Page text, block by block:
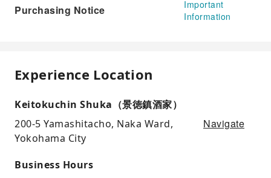
Purchasing Notice
Important
Information
Experience Location
Keitokuchin Shuka（景徳鎮酒家）
200-5 Yamashitacho, Naka Ward,
Yokohama City
Navigate
Business Hours